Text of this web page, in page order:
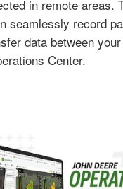
in remote areas.
seamlessly record
data between
Center.